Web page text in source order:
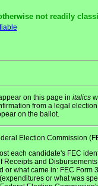
not readily
on this page in italics
from a legal
on the ballot.
Election Commission
each candidate's FEC
Receipts and
or what came in: FEC Form
or what was